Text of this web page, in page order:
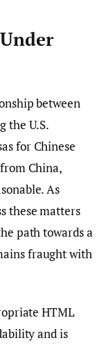
between
the U.S.
for Chinese
China,
As
these matters
path towards a
fraught with
HTML
and is